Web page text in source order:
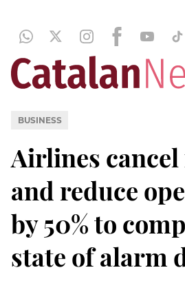
BUSINESS
Airlines
and reduce
by 50% to
state of alarm